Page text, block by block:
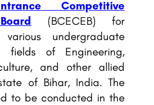
Competitive
(BCECEB) for
undergraduate
fields of Engineering,
and other allied
of Bihar, India. The
to be conducted in the